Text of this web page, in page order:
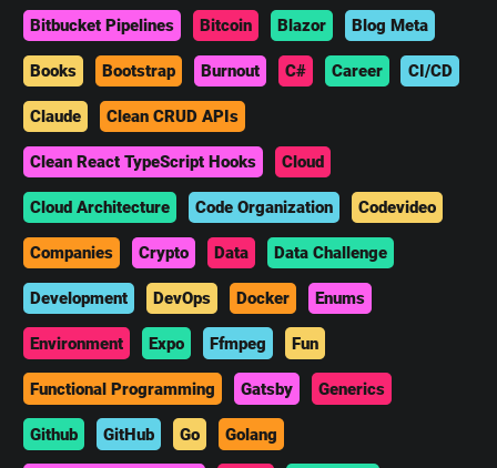
Bitbucket Pipelines Bitcoin Blazor Blog Meta
Books Bootstrap Burnout C# Career CI/CD
Claude Clean CRUD APIs
Clean React TypeScript Hooks Cloud
Cloud Architecture Code Organization Codevideo
Companies Crypto Data Data Challenge
Development DevOps Docker Enums
Environment Expo Ffmpeg Fun
Functional Programming Gatsby Generics
Github GitHub Go Golang